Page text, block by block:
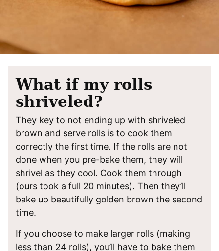
What if my rolls
shriveled?
They key to not ending up with shriveled
brown and serve rolls is to cook them
correctly the first time. If the rolls are not
done when you pre-bake them, they will
shrivel as they cool. Cook them through
(ours took a full 20 minutes). Then they’ll
bake up beautifully golden brown the second
time.
If you choose to make larger rolls (making
less than 24 rolls), you’ll have to bake them